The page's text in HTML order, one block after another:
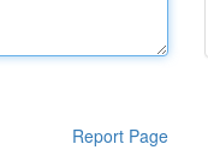
Report Page